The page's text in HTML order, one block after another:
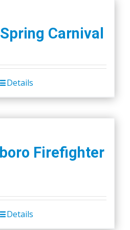
Carnival
Details
Firefighter
Details